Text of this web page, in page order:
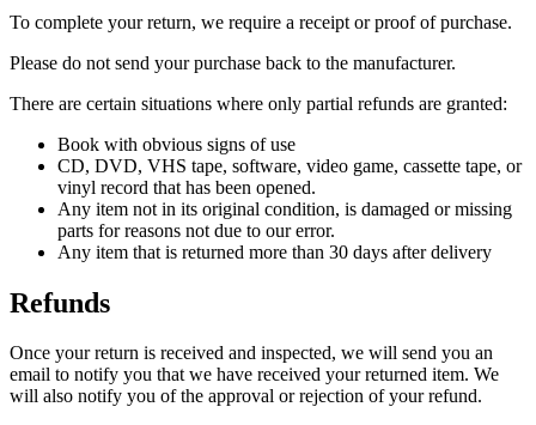
To complete your return, we require a receipt or proof of purchase.
Please do not send your purchase back to the manufacturer.
There are certain situations where only partial refunds are granted:
Book with obvious signs of use
CD, DVD, VHS tape, software, video game, cassette tape, or
vinyl record that has been opened.
Any item not in its original condition, is damaged or missing
parts for reasons not due to our error.
Any item that is returned more than 30 days after delivery
Refunds
Once your return is received and inspected, we will send you an
email to notify you that we have received your returned item. We
will also notify you of the approval or rejection of your refund.